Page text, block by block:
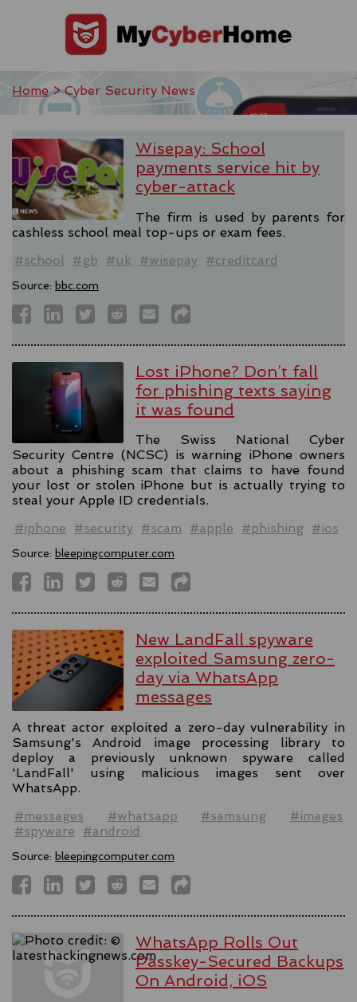
Home> Cyber Security News
Wisepay: School
payments service hit by
cyber-attack
The firm is used by parents for
cashless school meal top-ups or exam fees.
#school
#gb #uk #wisepay #creditcard
Source: bbc.com
Lost iPhone? Don’t fall
for phishing texts saying
it was found
The Swiss National Cyber
Security Centre (NCSC) is warning iPhone owners
about a phishing scam that claims to have found
your lost or stolen iPhone but is actually trying to
steal your Apple ID credentials.
#iphone
#security #scam #apple #phishing #ios
Source: bleepingcomputer.com
New LandFall spyware
exploited Samsung zero-
day via WhatsApp
messages
A threat actor exploited a zero-day vulnerability in
Samsung's Android image processing library to
deploy a previously unknown spyware called
'LandFall' using malicious images sent over
WhatsApp.
#messages
#whatsapp #samsung
#images
#spyware
#android
Source: bleepingcomputer.com
WhatsApp Rolls Out
Passkey-Secured Backups
On Android, iOS